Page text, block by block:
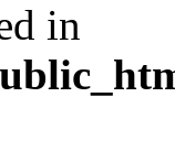
in